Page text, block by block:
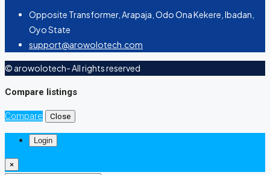
Opposite Transformer, Arapaja, Odo Ona Kekere, Ibadan,
Oyo State
support@arowolotech.com
© arowolotech- All rights reserved
Compare listings
Compare Close
Login
×